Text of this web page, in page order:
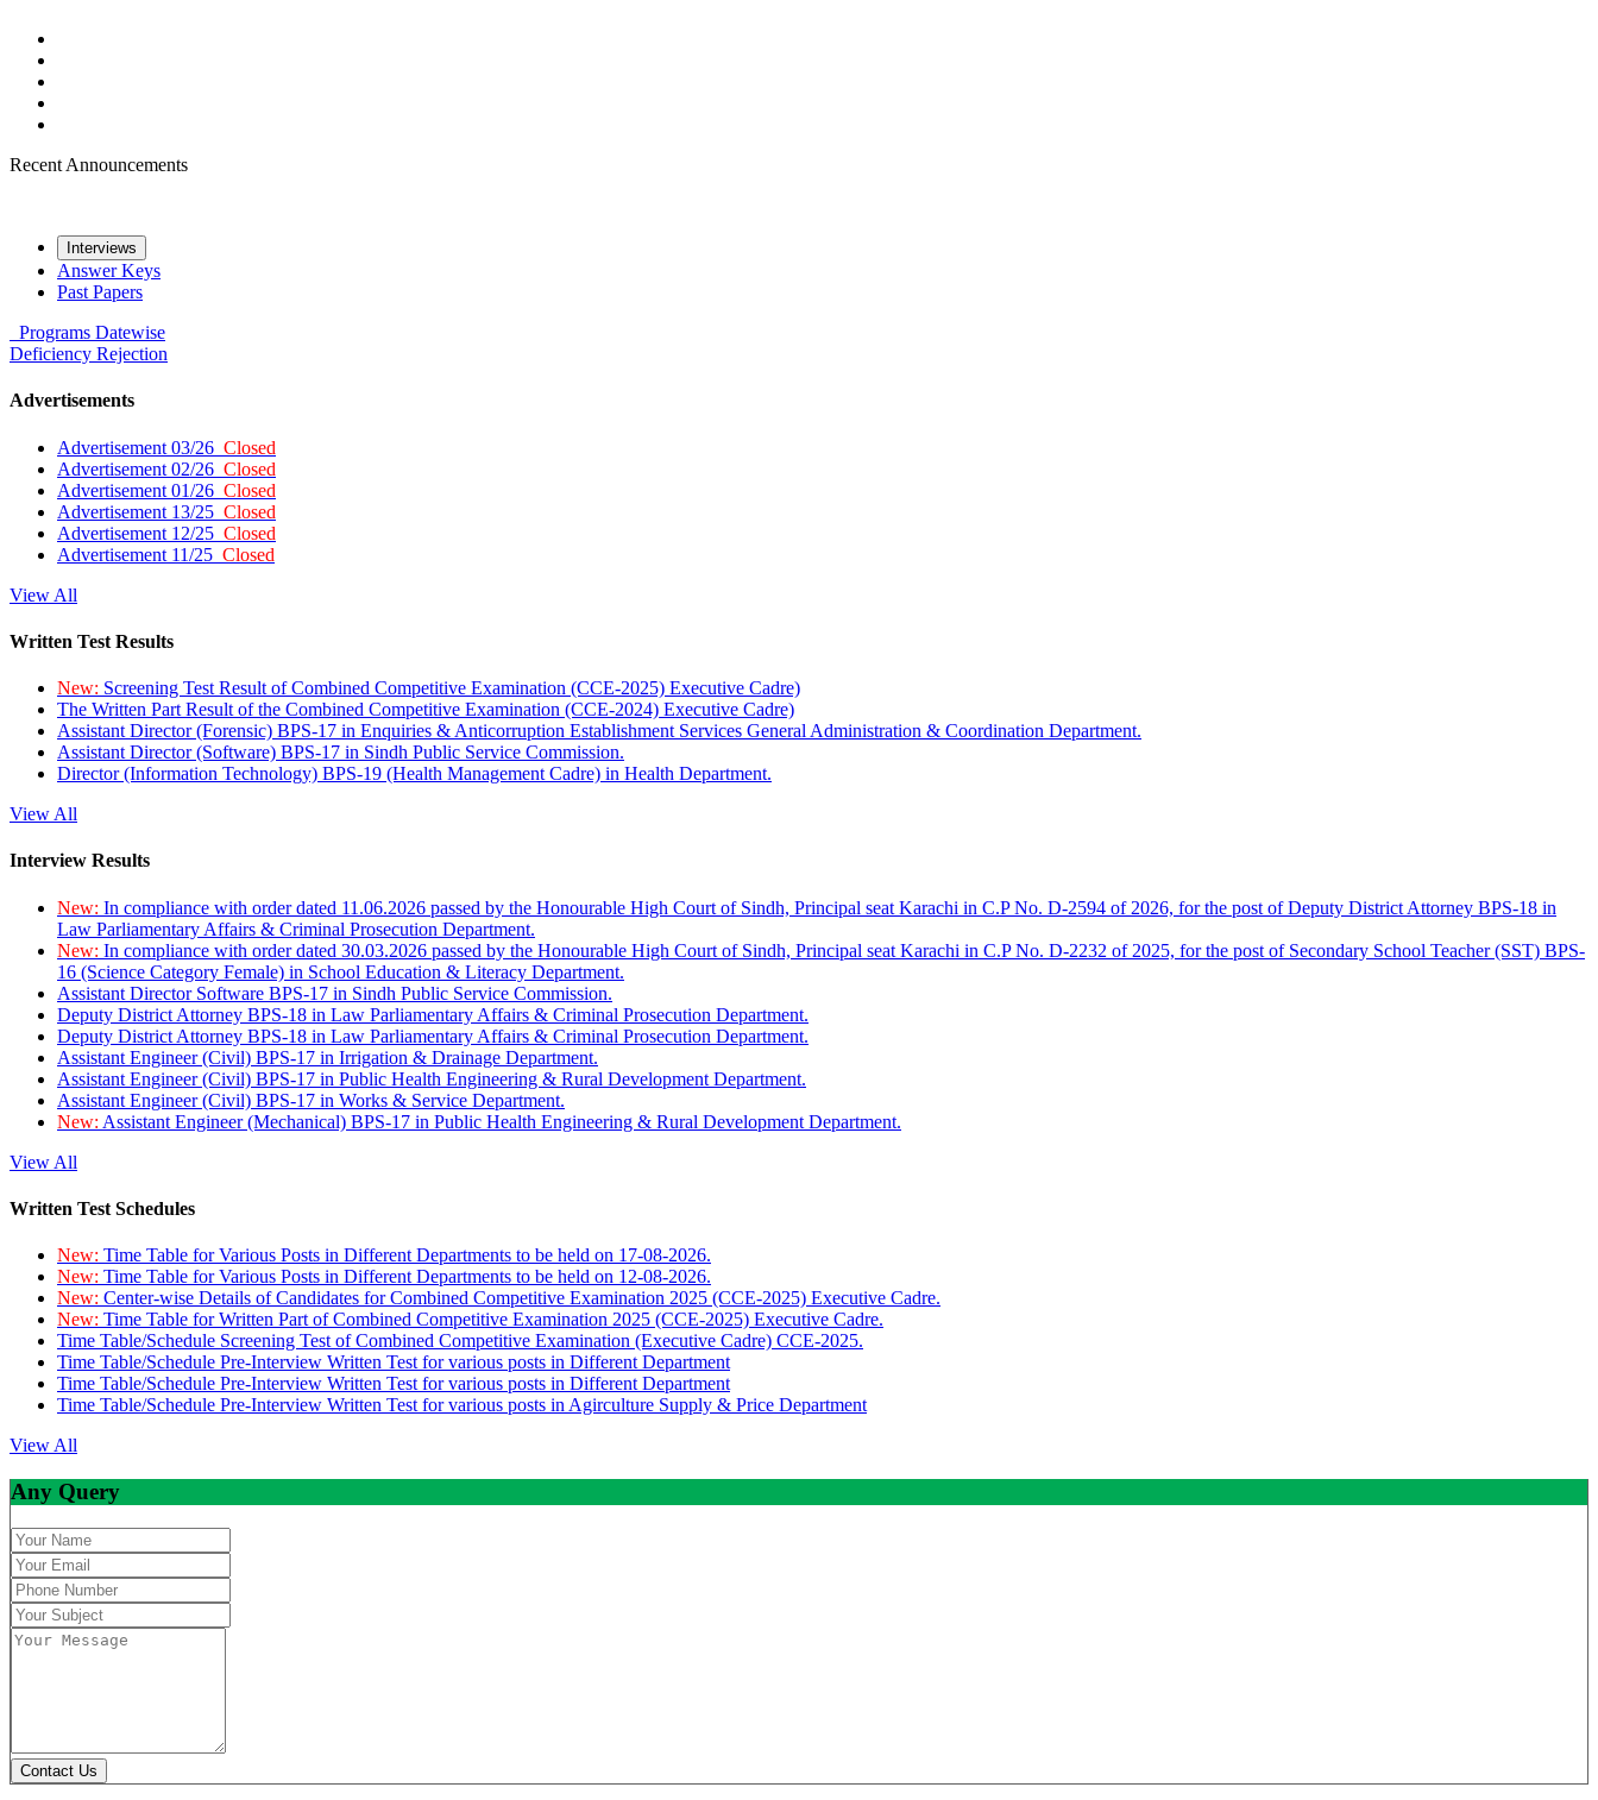
Recent Announcements
Interviews
Answer Keys
Past Papers
Programs Datewise
Deficiency Rejection
Advertisements
Advertisement 03/26 Closed
Advertisement 02/26 Closed
Advertisement 01/26 Closed
Advertisement 13/25 Closed
Advertisement 12/25 Closed
Advertisement 11/25 Closed
View All
Written Test Results
New: Screening Test Result of Combined Competitive Examination (CCE-2025) Executive Cadre)
The Written Part Result of the Combined Competitive Examination (CCE-2024) Executive Cadre)
Assistant Director (Forensic) BPS-17 in Enquiries & Anticorruption Establishment Services General Administration & Coordination Department.
Assistant Director (Software) BPS-17 in Sindh Public Service Commission.
Director (Information Technology) BPS-19 (Health Management Cadre) in Health Department.
View All
Interview Results
New: In compliance with order dated 11.06.2026 passed by the Honourable High Court of Sindh, Principal seat Karachi in C.P No. D-2594 of 2026, for the post of Deputy District Attorney BPS-18 in
Law Parliamentary Affairs & Criminal Prosecution Department.
New: In compliance with order dated 30.03.2026 passed by the Honourable High Court of Sindh, Principal seat Karachi in C.P No. D-2232 of 2025, for the post of Secondary School Teacher (SST) BPS-
16 (Science Category Female) in School Education & Literacy Department.
Assistant Director Software BPS-17 in Sindh Public Service Commission.
Deputy District Attorney BPS-18 in Law Parliamentary Affairs & Criminal Prosecution Department.
Deputy District Attorney BPS-18 in Law Parliamentary Affairs & Criminal Prosecution Department.
Assistant Engineer (Civil) BPS-17 in Irrigation & Drainage Department.
Assistant Engineer (Civil) BPS-17 in Public Health Engineering & Rural Development Department.
Assistant Engineer (Civil) BPS-17 in Works & Service Department.
New: Assistant Engineer (Mechanical) BPS-17 in Public Health Engineering & Rural Development Department.
View All
Written Test Schedules
New: Time Table for Various Posts in Different Departments to be held on 17-08-2026.
New: Time Table for Various Posts in Different Departments to be held on 12-08-2026.
New: Center-wise Details of Candidates for Combined Competitive Examination 2025 (CCE-2025) Executive Cadre.
New: Time Table for Written Part of Combined Competitive Examination 2025 (CCE-2025) Executive Cadre.
Time Table/Schedule Screening Test of Combined Competitive Examination (Executive Cadre) CCE-2025.
Time Table/Schedule Pre-Interview Written Test for various posts in Different Department
Time Table/Schedule Pre-Interview Written Test for various posts in Different Department
Time Table/Schedule Pre-Interview Written Test for various posts in Agirculture Supply & Price Department
View All
Any Query
Contact Us